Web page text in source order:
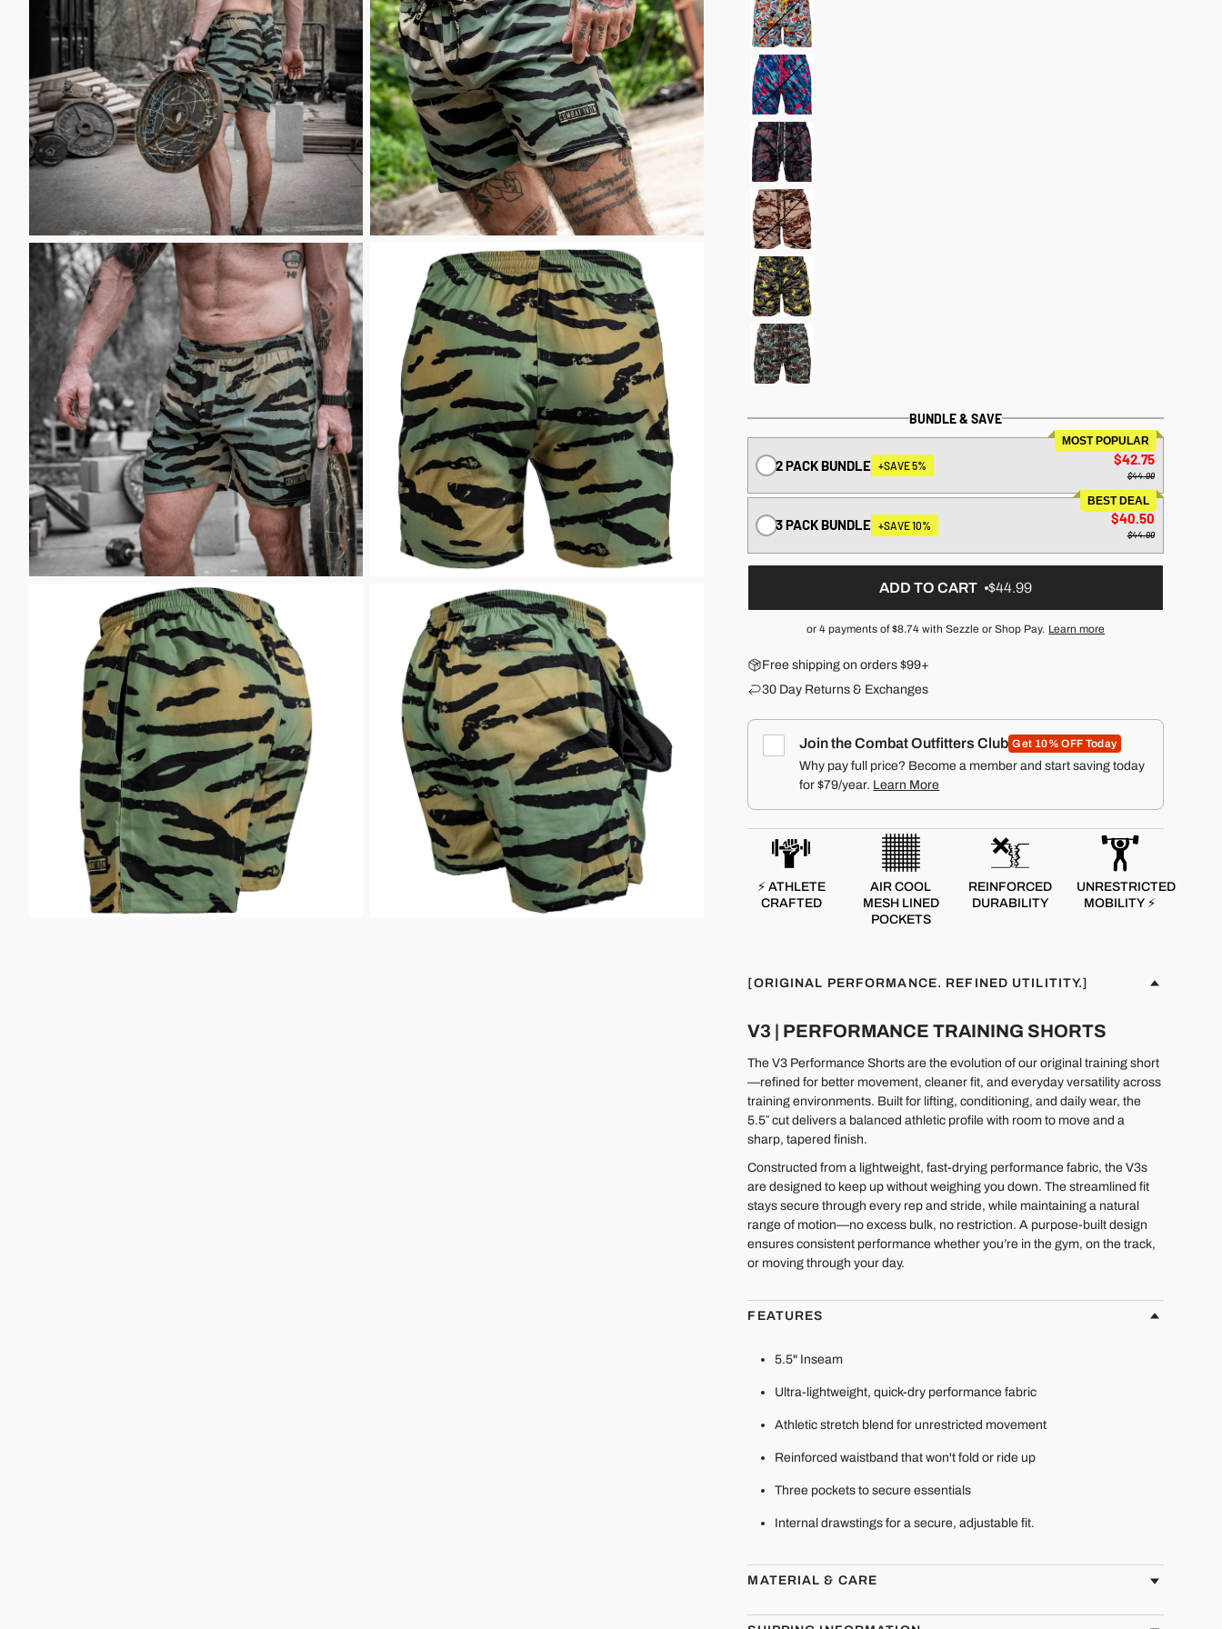
BUNDLE & SAVE
MOST POPULAR
2 PACK BUNDLE +SAVE 5% $42.75
$44.99
BEST DEAL
3 PACK BUNDLE +SAVE 10% $40.50
$44.99
ADD TO CART $44.99
or 4 payments of$8.74 with Sezzle or Shop Pay. Learn more
Free shipping on orders $99+
30 Day Returns & Exchanges
Join the Combat Outfitters Club Get 10% OFF Today
Why pay full price? Become a member and start saving today
for $79/year. Learn More
⚡ ATHLETE
CRAFTED
AIR COOL
MESH LINED
POCKETS
REINFORCED
DURABILITY
UNRESTRICTED
MOBILITY ⚡
[ORIGINAL PERFORMANCE. REFINED UTILITITY.]
V3 | PERFORMANCE TRAINING SHORTS
The V3 Performance Shorts are the evolution of our original training short
—refined for better movement, cleaner fit, and everyday versatility across
training environments. Built for lifting, conditioning, and daily wear, the
5.5″ cut delivers a balanced athletic profile with room to move and a
sharp, tapered finish.
Constructed from a lightweight, fast-drying performance fabric, the V3s
are designed to keep up without weighing you down. The streamlined fit
stays secure through every rep and stride, while maintaining a natural
range of motion—no excess bulk, no restriction. A purpose-built design
ensures consistent performance whether you’re in the gym, on the track,
or moving through your day.
FEATURES
5.5" Inseam
Ultra-lightweight, quick-dry performance fabric
Athletic stretch blend for unrestricted movement
Reinforced waistband that won't fold or ride up
Three pockets to secure essentials
Internal drawstings for a secure, adjustable fit.
MATERIAL & CARE